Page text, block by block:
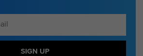
SIGN UP